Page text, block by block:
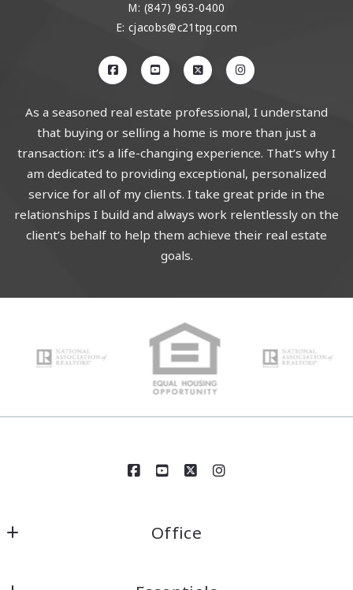
M: (847) 963-0400
E: cjacobs@c21tpg.com
As a seasoned real estate professional, I understand
that buying or selling a home is more than just a
transaction: it’s a life-changing experience. That’s why I
am dedicated to providing exceptional, personalized
service for all of my clients. I take great pride in the
relationships I build and always work relentlessly on the
client’s behalf to help them achieve their real estate
goals.
Office